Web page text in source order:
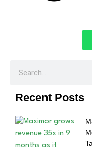
Recent Posts